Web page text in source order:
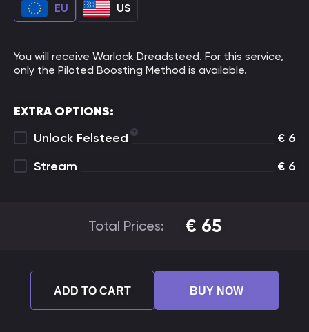
EU US
You will receive Warlock Dreadsteed. For this service,
only the Piloted Boosting Method is available.
EXTRA OPTIONS:
Unlock Felsteed
€ 6
Stream
€ 6
Total Prices: € 65
ADD TO CART BUY NOW